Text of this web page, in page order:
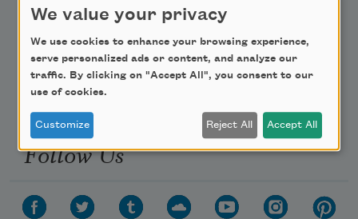
Donate Now
Get Involved
Make a Bequest
Follow Us
We value your privacy
We use cookies to enhance your browsing experience,
serve personalized ads or content, and analyze our
traffic. By clicking on "Accept All", you consent to our
use of cookies.
Customize Reject All Accept All